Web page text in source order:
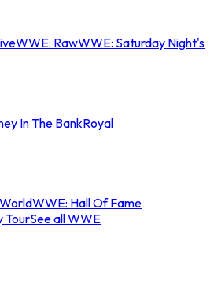
WWE: RawWWE: Saturday Night's
In The BankRoyal
WWE: Hall Of Fame
TourSee all WWE